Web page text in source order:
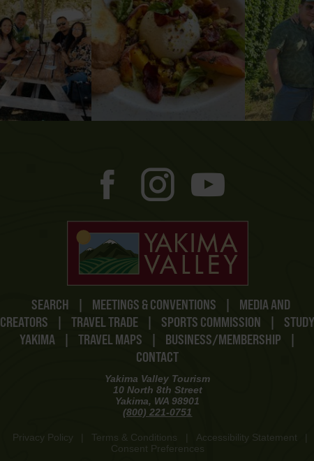
SEARCH | MEETINGS & CONVENTIONS |
MEDIA AND
CREATORS
| TRAVEL TRADE | SPORTS COMMISSION |
YAKIMA
| TRAVEL MAPS | BUSINESS/MEMBERSHIP
|
CONTACT
Yakima Valley Tourism
10 North 8th Street
Yakima, WA 98901
(800) 221-0751
Privacy Policy Terms & Conditions Accessibility Statement
Consent Preferences